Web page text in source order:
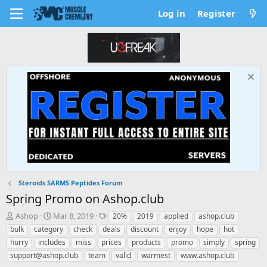
Log in Register
Steroids SARMS Peptides Forum
Spring Promo on Ashop.club
T
h
r
e
a
Ashop
S
t
a
r
t
Mar 8, 2019
T
a
g
s
20% 2019 applied
ashop.club
bulk
category check deals discount enjoy hope
hot
hurry
includes miss prices products promo simply
spring
support@ashop.club
team valid warmest www.ashop.club